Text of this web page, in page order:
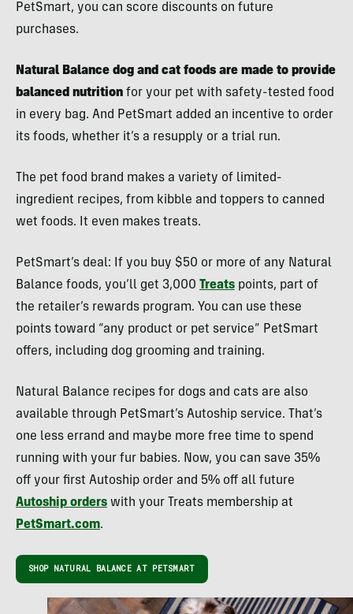
PetSmart, you can score discounts on future
purchases.
Natural Balance dog and cat foods are made to provide
balanced nutrition for your pet with safety-tested food
in every bag. And PetSmart added an incentive to order
its foods, whether it’s a resupply or a trial run.
The pet food brand makes a variety of limited-
ingredient recipes, from kibble and toppers to canned
wet foods. It even makes treats.
PetSmart’s deal: If you buy $50 or more of any Natural
Balance foods, you’ll get 3,000 Treats points, part of
the retailer’s rewards program. You can use these
points toward “any product or pet service” PetSmart
offers, including dog grooming and training.
Natural Balance recipes for dogs and cats are also
available through PetSmart’s Autoship service. That’s
one less errand and maybe more free time to spend
running with your fur babies. Now, you can save 35%
off your first Autoship order and 5% off all future
Autoship orders with your Treats membership at
PetSmart.com.
SHOP NATURAL BALANCE AT PETSMART